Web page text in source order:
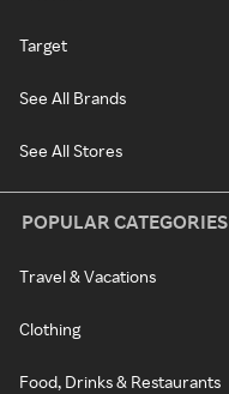
Target
See All Brands
See All Stores
POPULAR CATEGORIES
Travel & Vacations
Clothing
Food, Drinks & Restaurants